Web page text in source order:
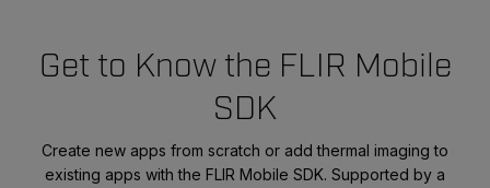
Get to Know the FLIR Mobile
SDK
Create new apps from scratch or add thermal imaging to
existing apps with the FLIR Mobile SDK. Supported by a